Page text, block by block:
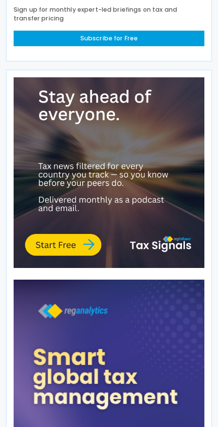
Sign up for monthly expert-led briefings on tax and
transfer pricing
Subscribe for Free